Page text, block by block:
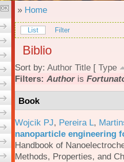
» Home
List Filter
Biblio
Sort by: Author Title [ Type
Filters: Authoris
Book
Wojcik PJ, Pereira L,
nanoparticle engineering
Handbook of
Methods, Properties, and